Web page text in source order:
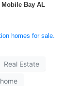
Bay AL
homes for sale.
Real Estate